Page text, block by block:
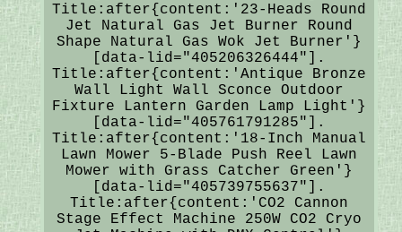
Title:after{content:'23-Heads Round
Jet Natural Gas Jet Burner Round
Shape Natural Gas Wok Jet Burner'}
[data-lid="405206326444"].
Title:after{content:'Antique Bronze
Wall Light Wall Sconce Outdoor
Fixture Lantern Garden Lamp Light'}
[data-lid="405761791285"].
Title:after{content:'18-Inch Manual
Lawn Mower 5-Blade Push Reel Lawn
Mower with Grass Catcher Green'}
[data-lid="405739755637"].
Title:after{content:'CO2 Cannon
Stage Effect Machine 250W CO2 Cryo